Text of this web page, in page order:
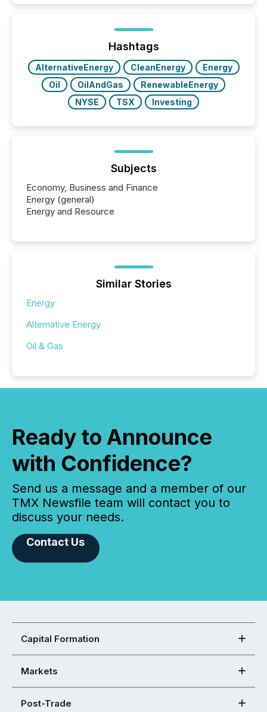
ground their answers. We have entered a “ zero-
click ” reality, where Generative AI systems...
Hashtags
AlternativeEnergy CleanEnergy
Energy
Oil
OilAndGas
RenewableEnergy
NYSE
TSX Investing
Subjects
Economy, Business and Finance
Energy (general)
Energy and Resource
Similar Stories
Energy
Alternative Energy
Oil & Gas
Ready to Announce
with Confidence?
Send us a message and a member of our
TMX Newsfile team will contact you to
discuss your needs.
Contact Us
Capital Formation
Markets
Post-Trade